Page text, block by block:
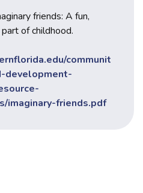
friends: A fun,
of childhood.
communit
development-
imaginary-friends.pdf